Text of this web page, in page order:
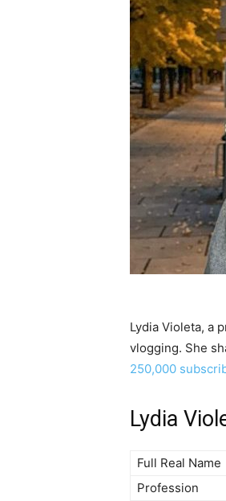
Lydia Violeta, a
vlogging. She
250,000
Lydia
Full Real Name
Profession